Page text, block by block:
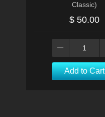
Classic)
$ 50.00
Add to Cart